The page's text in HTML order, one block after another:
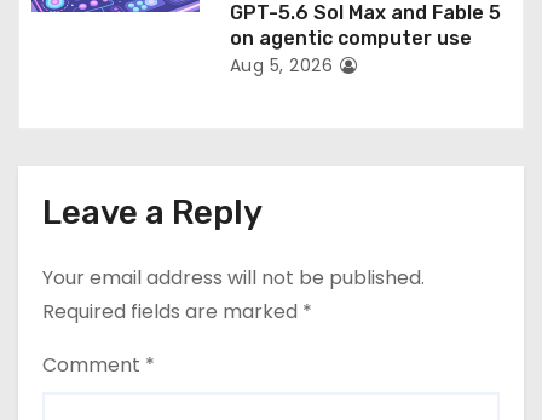
GPT-5.6 Sol Max and Fable 5
on agentic computer use
Aug 5, 2026
Leave a Reply
Your email address will not be published.
Required fields are marked *
Comment *